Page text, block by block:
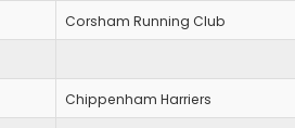
Corsham Running Club
Chippenham Harriers